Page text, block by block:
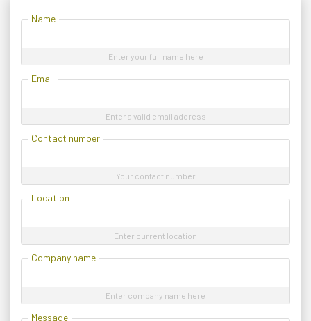
Name
Enter your full name here
Email
Enter a valid email address
Contact number
Your contact number
Location
Enter current location
Company name
Enter company name here
Message